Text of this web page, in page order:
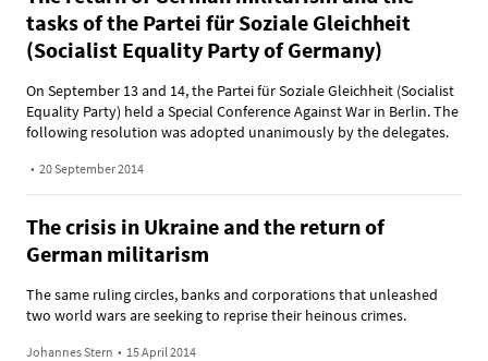
tasks of the Partei für Soziale Gleichheit
(Socialist Equality Party of Germany)
On September 13 and 14, the Partei für Soziale Gleichheit (Socialist
Equality Party) held a Special Conference Against War in Berlin. The
following resolution was adopted unanimously by the delegates.
• 20 September 2014
The crisis in Ukraine and the return of
German militarism
The same ruling circles, banks and corporations that unleashed
two world wars are seeking to reprise their heinous crimes.
Johannes Stern • 15 April 2014